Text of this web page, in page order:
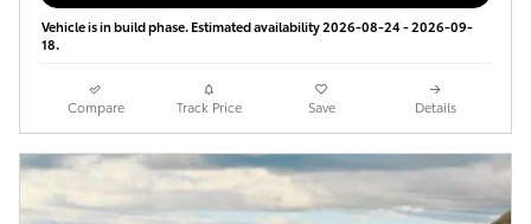
Vehicle is in build phase. Estimated availability 2026-08-24 - 2026-09-
18.
Compare Track Price Save Details